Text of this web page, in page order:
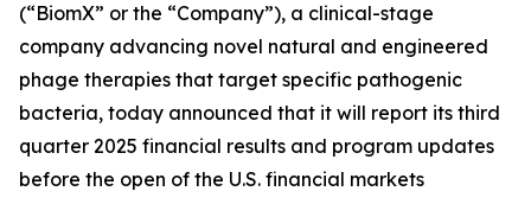
(“BiomX” or the “Company”), a clinical-stage
company advancing novel natural and engineered
phage therapies that target specific pathogenic
bacteria, today announced that it will report its third
quarter 2025 financial results and program updates
before the open of the U.S. financial markets